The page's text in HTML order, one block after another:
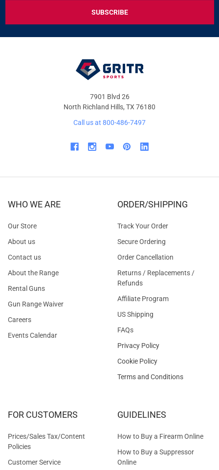
&
OFFERS
7901 Blvd 26
North Richland Hills, TX 76180
Call us at 800-486-7497
WHO WE ARE
Our Store
About us
Contact us
About the Range
Rental Guns
Gun Range Waiver
Careers
Events Calendar
ORDER/SHIPPING
Track Your Order
Secure Ordering
Order Cancellation
Returns / Replacements /
Refunds
Affiliate Program
US Shipping
FAQs
Privacy Policy
Cookie Policy
Terms and Conditions
FOR CUSTOMERS
Prices/Sales Tax/Content
Policies
Customer Service
GUIDELINES
How to Buy a Firearm Online
How to Buy a Suppressor
Online